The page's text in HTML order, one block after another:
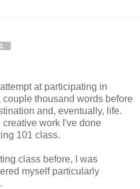
at participating in
thousand words before
and, eventually, life.
creative work I've done
101 class.
class before, I was
myself particularly